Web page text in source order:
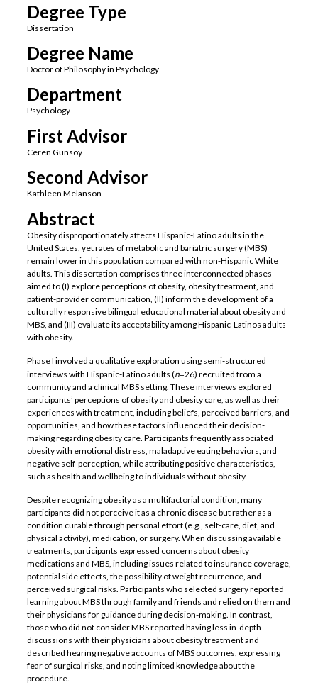
Degree Type
Dissertation
Degree Name
Doctor of Philosophy in Psychology
Department
Psychology
First Advisor
Ceren Gunsoy
Second Advisor
Kathleen Melanson
Abstract
Obesity disproportionately affects Hispanic-Latino adults in the
United States, yet rates of metabolic and bariatric surgery (MBS)
remain lower in this population compared with non-Hispanic White
adults. This dissertation comprises three interconnected phases
aimed to (I) explore perceptions of obesity, obesity treatment, and
patient-provider communication, (II) inform the development of a
culturally responsive bilingual educational material about obesity and
MBS, and (III) evaluate its acceptability among Hispanic-Latinos adults
with obesity.
Phase I involved a qualitative exploration using semi-structured
interviews with Hispanic-Latino adults (n=26) recruited from a
community and a clinical MBS setting. These interviews explored
participants’ perceptions of obesity and obesity care, as well as their
experiences with treatment, including beliefs, perceived barriers, and
opportunities, and how these factors influenced their decision-
making regarding obesity care. Participants frequently associated
obesity with emotional distress, maladaptive eating behaviors, and
negative self-perception, while attributing positive characteristics,
such as health and wellbeing to individuals without obesity.
Despite recognizing obesity as a multifactorial condition, many
participants did not perceive it as a chronic disease but rather as a
condition curable through personal effort (e.g., self-care, diet, and
physical activity), medication, or surgery. When discussing available
treatments, participants expressed concerns about obesity
medications and MBS, including issues related to insurance coverage,
potential side effects, the possibility of weight recurrence, and
perceived surgical risks. Participants who selected surgery reported
learning about MBS through family and friends and relied on them and
their physicians for guidance during decision-making. In contrast,
those who did not consider MBS reported having less in-depth
discussions with their physicians about obesity treatment and
described hearing negative accounts of MBS outcomes, expressing
fear of surgical risks, and noting limited knowledge about the
procedure.